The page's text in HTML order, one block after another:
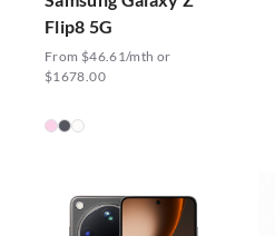
Flip8 5G
From $46.61/mth or
$1678.00